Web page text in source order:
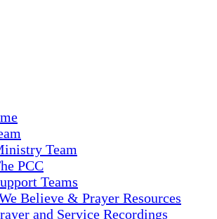
Team
PCC
Teams
Believe & Prayer Resources
and Service Recordings